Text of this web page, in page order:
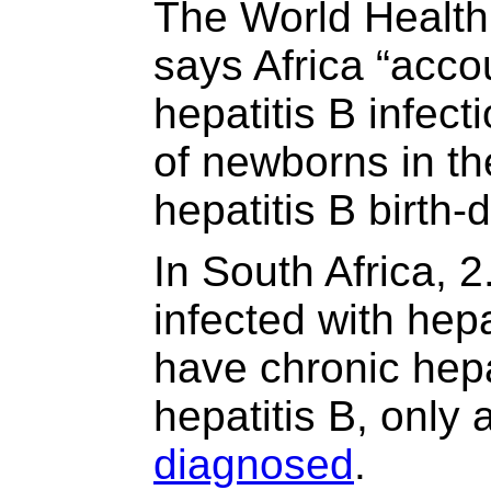
The World
says Africa
hepatitis B
of newborns in
hepatitis B birth-
In South Africa,
infected with
have chronic
hepatitis B, only
diagnosed.